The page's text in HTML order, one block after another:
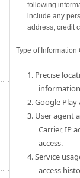
following
include any
address, credit
Type of Information
1. Precise
2. Google
3. User agent
Carrier, IP
access.
4. Service
access